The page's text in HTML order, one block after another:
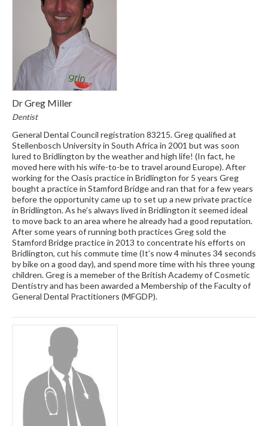
Dr Greg Miller
Dentist
General Dental Council registration 83215. Greg qualified at
Stellenbosch University in South Africa in 2001 but was soon
lured to Bridlington by the weather and high life! (In fact, he
moved here with his wife-to-be to travel around Europe). After
working for the Oasis practice in Bridlington for 5 years Greg
bought a practice in Stamford Bridge and ran that for a few years
before the opportunity came up to set up a new private practice
in Bridlington. As he’s always lived in Bridlington it seemed ideal
to move back to an area where he already had a good reputation.
After some years of running both practices Greg sold the
Stamford Bridge practice in 2013 to concentrate his efforts on
Bridlington, cut his commute time (It’s now 4 minutes 34 seconds
by bike on a good day), and spend more time with his three young
children. Greg is a memeber of the British Academy of Cosmetic
Dentistry and has been awarded a Membership of the Faculty of
General Dental Practitioners (MFGDP).